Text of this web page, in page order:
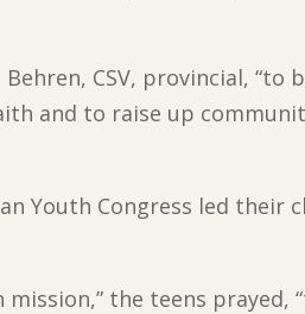
CSV, provincial,
and to raise up
Youth Congress led their
the teens prayed,